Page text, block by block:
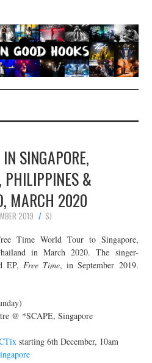
SINGAPORE,
PHILIPPINES &
MARCH 2020
2019
SJ
Time World Tour to Singapore,
in March 2020. The singer-
EP,Free Time, in September 2019.
@ *SCAPE, Singapore
starting 6th December, 10am